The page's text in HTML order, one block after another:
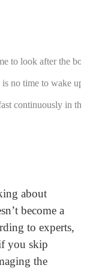
to look after the body.
no time to wake up in
continuously in the
about
become a
to experts,
you skip
the